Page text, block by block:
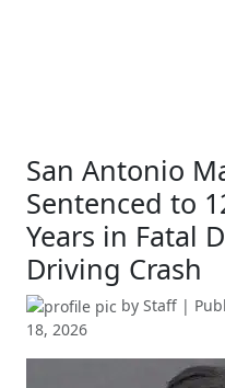
San Antonio
Sentenced to
Years in Fatal
Driving Crash
by Staff |
18, 2026